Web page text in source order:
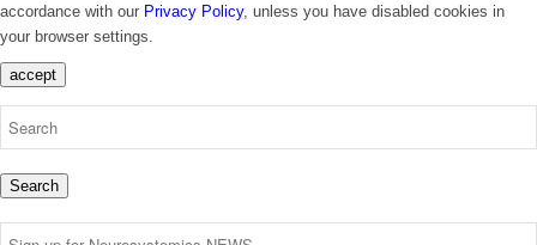
accordance with our Privacy Policy, unless you have disabled cookies in
your browser settings.
accept
Search